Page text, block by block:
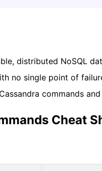
distributed NoSQL
no single point of
commands
Cheat